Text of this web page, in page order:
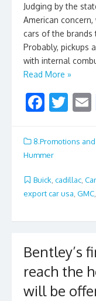
Judging by the
American
cars of the brands
Probably, pickups
with internal
Read More »
F
e
b
o
o
k
T
itt
8.Promotions
Hummer
Buick cadillac
export car usa, GMC,
Bentley’s
reach the
will be